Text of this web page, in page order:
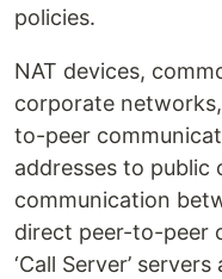
policies.
NAT devices,
corporate
to-peer
addresses to public
communication
direct peer-to-peer
‘Call Server’